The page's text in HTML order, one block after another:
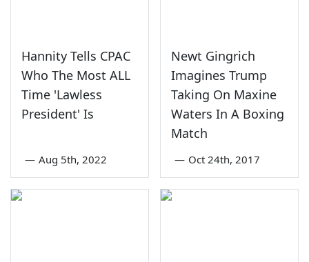
Hannity Tells CPAC
Who The Most ALL
Time 'Lawless
President' Is
— Aug 5th, 2022
Newt Gingrich
Imagines Trump
Taking On Maxine
Waters In A Boxing
Match
— Oct 24th, 2017